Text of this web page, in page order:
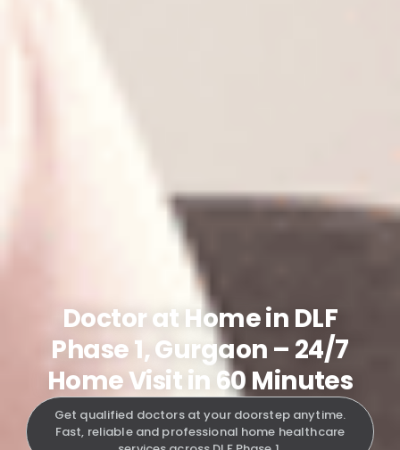
Doctor at Home in DLF
Phase 1, Gurgaon – 24/7
Home Visit in 60 Minutes
Get qualified doctors at your doorstep anytime.
Fast, reliable and professional home healthcare